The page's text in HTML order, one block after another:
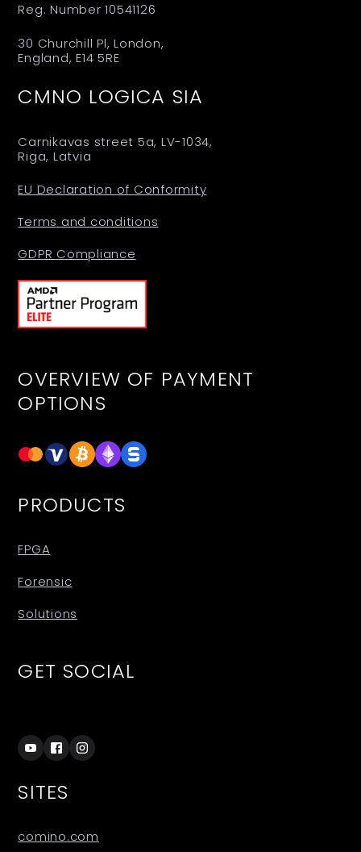
Reg. Number 10541126
30 Churchill Pl, London,
England, E14 5RE
CMNO LOGICA SIA
Carnikavas street 5a, LV-1034,
Riga, Latvia
EU Declaration of Conformity
Terms and conditions
GDPR Compliance
OVERVIEW OF PAYMENT
OPTIONS
PRODUCTS
FPGA
Forensic
Solutions
GET SOCIAL
SITES
comino.com